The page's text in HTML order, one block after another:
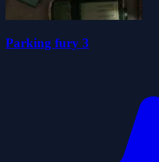
Parking fury 3